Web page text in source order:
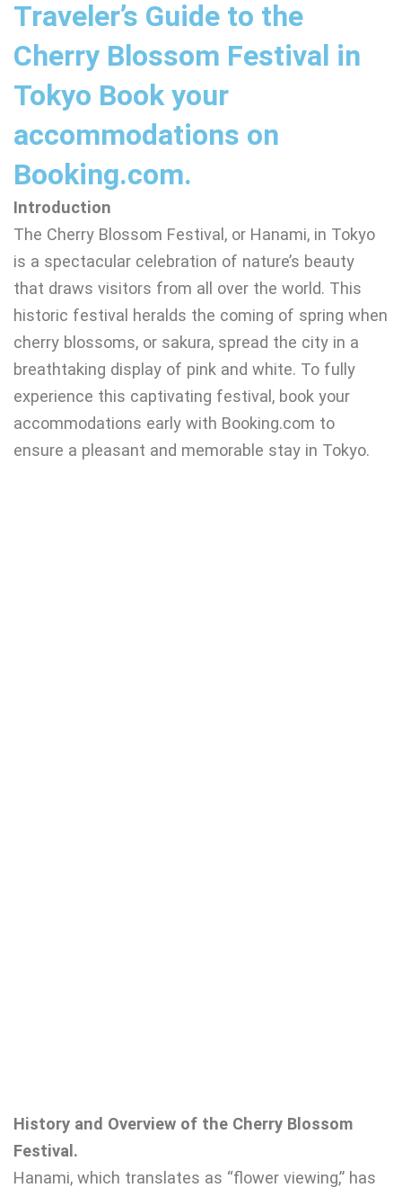
Traveler’s Guide to the
Cherry Blossom Festival in
Tokyo Book your
accommodations on
Booking.com.
Introduction
The Cherry Blossom Festival, or Hanami, in Tokyo
is a spectacular celebration of nature’s beauty
that draws visitors from all over the world. This
historic festival heralds the coming of spring when
cherry blossoms, or sakura, spread the city in a
breathtaking display of pink and white. To fully
experience this captivating festival, book your
accommodations early with Booking.com to
ensure a pleasant and memorable stay in Tokyo.
History and Overview of the Cherry Blossom
Festival.
Hanami, which translates as “flower viewing,” has